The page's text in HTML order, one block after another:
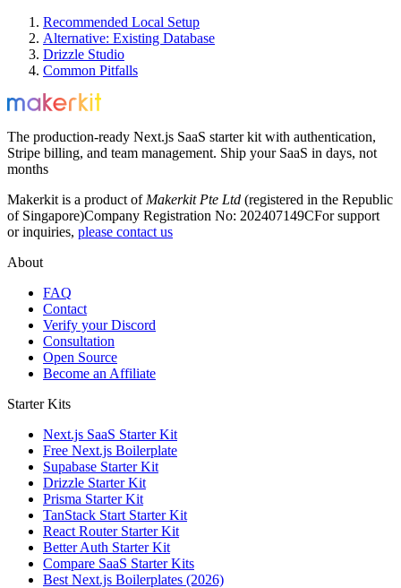
Recommended Local Setup
Alternative: Existing Database
Drizzle Studio
Common Pitfalls
The production-ready Next.js SaaS starter kit with authentication,
Stripe billing, and team management. Ship your SaaS in days, not
months
Makerkit is a product of Makerkit Pte Ltd (registered in the Republic
of Singapore)Company Registration No: 202407149CFor support
or inquiries, please contact us
About
FAQ
Contact
Verify your Discord
Consultation
Open Source
Become an Affiliate
Starter Kits
Next.js SaaS Starter Kit
Free Next.js Boilerplate
Supabase Starter Kit
Drizzle Starter Kit
Prisma Starter Kit
TanStack Start Starter Kit
React Router Starter Kit
Better Auth Starter Kit
Compare SaaS Starter Kits
Best Next.js Boilerplates (2026)